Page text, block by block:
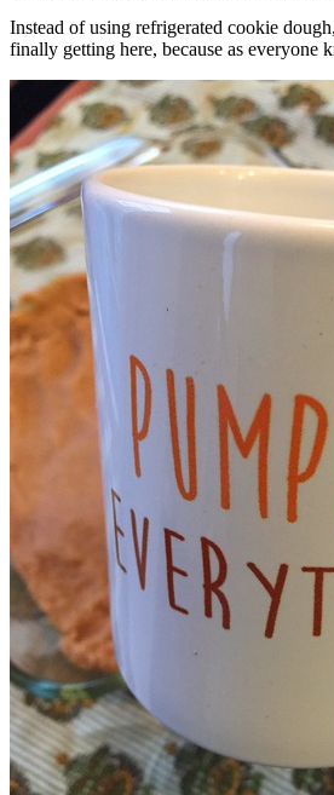
Instead of using refrigerated cookie
finally getting here, because as everyone